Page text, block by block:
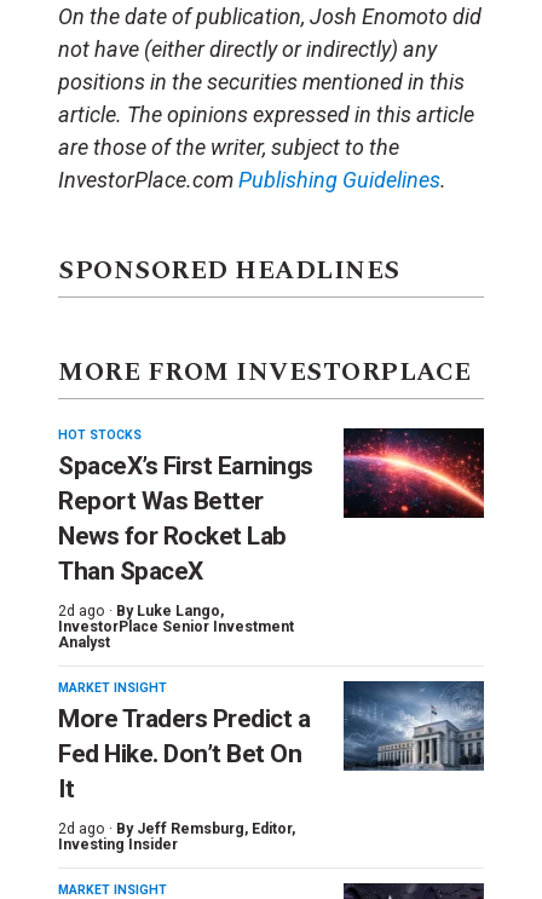
On the date of publication, Josh Enomotodid
not have (either directly or indirectly) any
positions in the securities mentioned in this
article. The opinions expressed in this article
are those of the writer, subject to the
InvestorPlace.comPublishing Guidelines.
SPONSORED HEADLINES
MORE FROM INVESTORPLACE
HOT STOCKS
SpaceX’s First Earnings
Report Was Better
News for Rocket Lab
Than SpaceX
2d ago · By Luke Lango,
InvestorPlace Senior Investment
Analyst
MARKET INSIGHT
More Traders Predict a
Fed Hike. Don’t Bet On
It
2d ago · By Jeff Remsburg, Editor,
Investing Insider
MARKET INSIGHT